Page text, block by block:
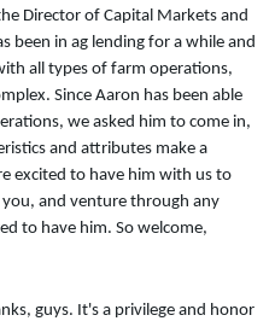
Director of Capital Markets and
been in ag lending for a while and
all types of farm operations,
Since Aaron has been able
we asked him to come in,
and attributes make a
excited to have him with us to
and venture through any
to have him. So welcome,
guys. It's a privilege and honor